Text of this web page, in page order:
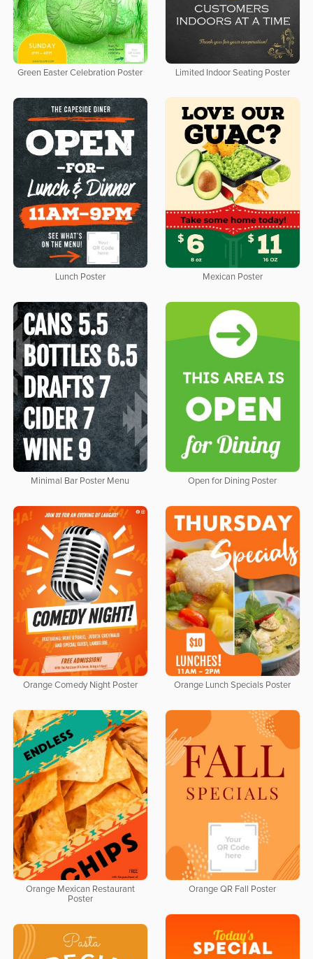
Green Easter Celebration Poster Limited Indoor Seating Poster
Lunch Poster Mexican Poster
Minimal Bar Poster Menu Open for Dining Poster
Orange Comedy Night Poster Orange Lunch Specials Poster
Orange Mexican Restaurant
Poster
Orange QR Fall Poster